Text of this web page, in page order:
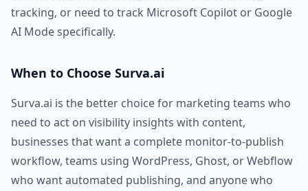
tracking, or need to track Microsoft Copilot or Google
AI Mode specifically.
When to Choose Surva.ai
Surva.ai is the better choice for marketing teams who
need to act on visibility insights with content,
businesses that want a complete monitor-to-publish
workflow, teams using WordPress, Ghost, or Webflow
who want automated publishing, and anyone who